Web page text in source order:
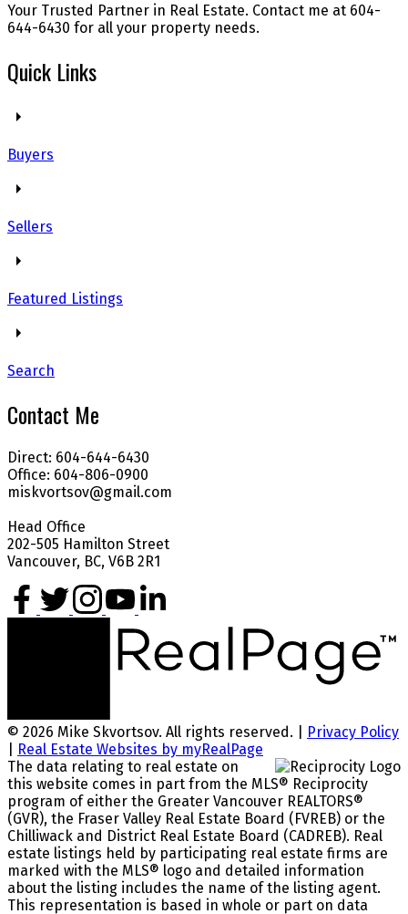
Your Trusted Partner in Real Estate. Contact me at 604-
644-6430 for all your property needs.
Quick Links
Buyers
Sellers
Featured Listings
Search
Contact Me
Direct: 604-644-6430
Office: 604-806-0900
miskvortsov@gmail.com
Head Office
202-505 Hamilton Street
Vancouver, BC, V6B 2R1
© 2026 Mike Skvortsov. All rights reserved. |
Privacy Policy
Real Estate Websites by myRealPage
The data relating to real estate on
this website comes in part from the MLS® Reciprocity
program of either the Greater Vancouver REALTORS®
(GVR), the Fraser Valley Real Estate Board (FVREB) or the
Chilliwack and District Real Estate Board (CADREB). Real
estate listings held by participating real estate firms are
marked with the MLS® logo and detailed information
about the listing includes the name of the listing agent.
This representation is based in whole or part on data